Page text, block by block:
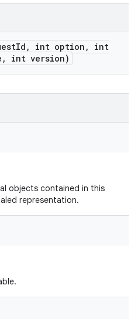
Id , int option ,
int
, int version)
objects contained in this
representation.